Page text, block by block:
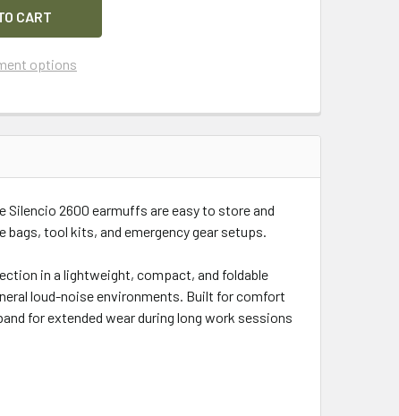
options
2600 earmuffs are easy to store and
tool kits, and emergency gear setups.
in a lightweight, compact, and foldable
loud-noise environments. Built for comfort
for extended wear during long work sessions